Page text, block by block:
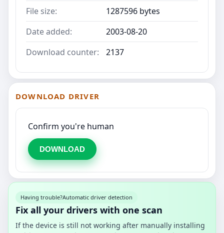
File size:
1287596 bytes
Date added:
2003-08-20
Download counter:
2137
DOWNLOAD DRIVER
Confirm you're human
DOWNLOAD
Having trouble?Automatic driver detection
Fix all your drivers with one scan
If the device is still not working after manually installing